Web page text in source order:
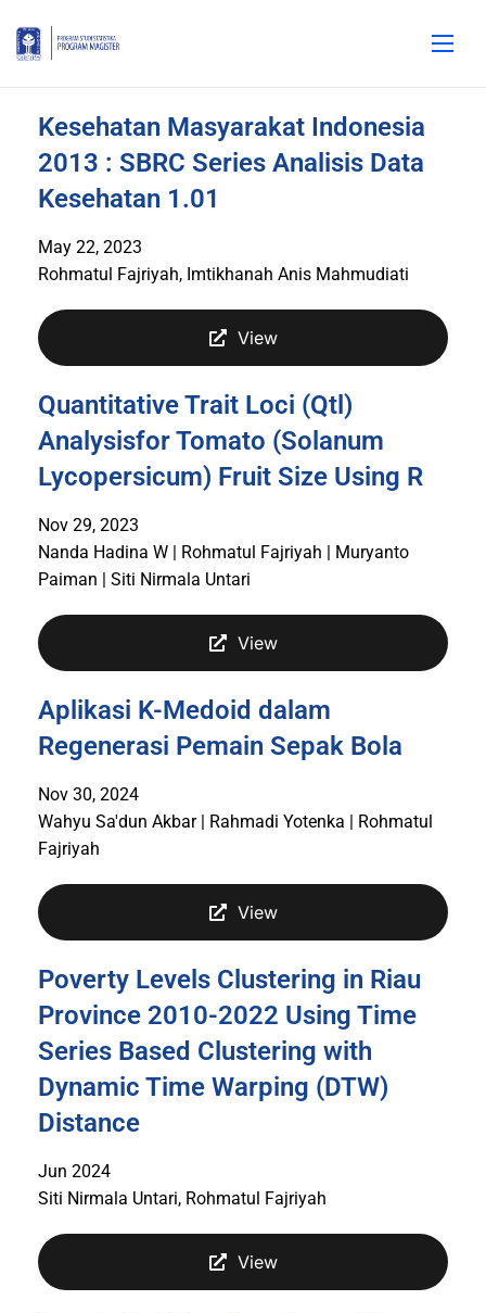
Kesehatan Masyarakat Indonesia
2013 : SBRC Series Analisis Data
Kesehatan 1.01
May 22, 2023
Rohmatul Fajriyah, Imtikhanah Anis Mahmudiati
View
Quantitative Trait Loci (Qtl)
Analysisfor Tomato (Solanum
Lycopersicum) Fruit Size Using R
Nov 29, 2023
Nanda Hadina W | Rohmatul Fajriyah | Muryanto
Paiman | Siti Nirmala Untari
View
Aplikasi K-Medoid dalam
Regenerasi Pemain Sepak Bola
Nov 30, 2024
Wahyu Sa'dun Akbar | Rahmadi Yotenka | Rohmatul
Fajriyah
View
Poverty Levels Clustering in Riau
Province 2010-2022 Using Time
Series Based Clustering with
Dynamic Time Warping (DTW)
Distance
Jun 2024
Siti Nirmala Untari, Rohmatul Fajriyah
View